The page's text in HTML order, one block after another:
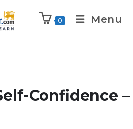
0 Menu
Confidence –